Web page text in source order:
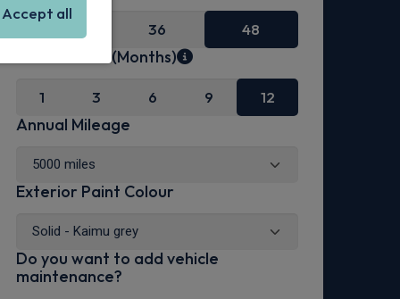
36 48
Initial Rental (Months)
1 3 6 9 12
Annual Mileage
Exterior Paint Colour
Do you want to add vehicle
maintenance?
Accept all